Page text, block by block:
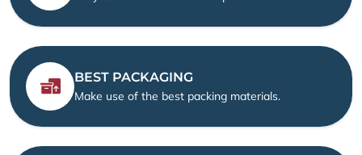
BEST PACKAGING
Make use of the best packing materials.